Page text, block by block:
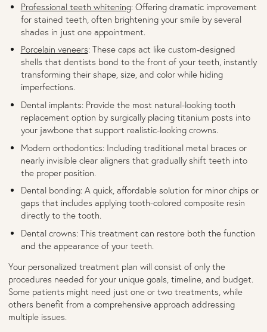
Professional teeth whitening: Offering dramatic improvement
for stained teeth, often brightening your smile by several
shades in just one appointment.
Porcelain veneers: These caps act like custom-designed
shells that dentists bond to the front of your teeth, instantly
transforming their shape, size, and color while hiding
imperfections.
Dental implants: Provide the most natural-looking tooth
replacement option by surgically placing titanium posts into
your jawbone that support realistic-looking crowns.
Modern orthodontics: Including traditional metal braces or
nearly invisible clear aligners that gradually shift teeth into
the proper position.
Dental bonding: A quick, affordable solution for minor chips or
gaps that includes applying tooth-colored composite resin
directly to the tooth.
Dental crowns: This treatment can restore both the function
and the appearance of your teeth.
Your personalized treatment plan will consist of only the
procedures needed for your unique goals, timeline, and budget.
Some patients might need just one or two treatments, while
others benefit from a comprehensive approach addressing
multiple issues.